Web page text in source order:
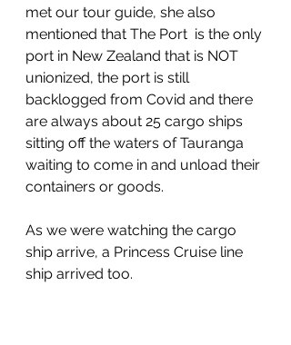
met our tour guide, she also
mentioned that The Port  is the only
port in New Zealand that is NOT
unionized, the port is still
backlogged from Covid and there
are always about 25 cargo ships
sitting off the waters of Tauranga
waiting to come in and unload their
containers or goods.
As we were watching the cargo
ship arrive, a Princess Cruise line
ship arrived too.